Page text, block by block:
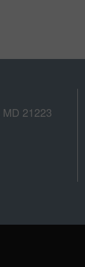
21223